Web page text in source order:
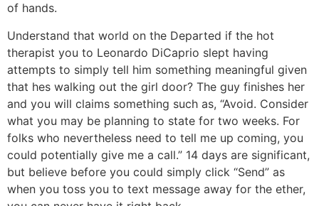
of hands.
Understand that world on the Departed if the hot
therapist you to Leonardo DiCaprio slept having
attempts to simply tell him something meaningful given
that hes walking out the girl door? The guy finishes her
and you will claims something such as, “Avoid. Consider
what you may be planning to state for two weeks. For
folks who nevertheless need to tell me up coming, you
could potentially give me a call.” 14 days are significant,
but believe before you could simply click “Send” as
when you toss you to text message away for the ether,